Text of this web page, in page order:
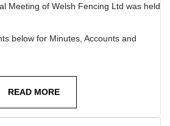
Meeting of Welsh Fencing Ltd was held
below for Minutes, Accounts and
READ MORE